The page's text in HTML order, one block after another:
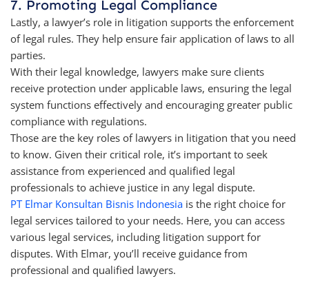
7. Promoting Legal Compliance
Lastly, a lawyer’s role in litigation supports the enforcement
of legal rules. They help ensure fair application of laws to all
parties.
With their legal knowledge, lawyers make sure clients
receive protection under applicable laws, ensuring the legal
system functions effectively and encouraging greater public
compliance with regulations.
Those are the key roles of lawyers in litigation that you need
to know. Given their critical role, it’s important to seek
assistance from experienced and qualified legal
professionals to achieve justice in any legal dispute.
PT Elmar Konsultan Bisnis Indonesia is the right choice for
legal services tailored to your needs. Here, you can access
various legal services, including litigation support for
disputes. With Elmar, you’ll receive guidance from
professional and qualified lawyers.